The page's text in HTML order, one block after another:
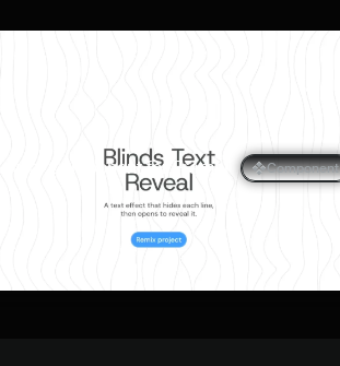
Component for Framer Component